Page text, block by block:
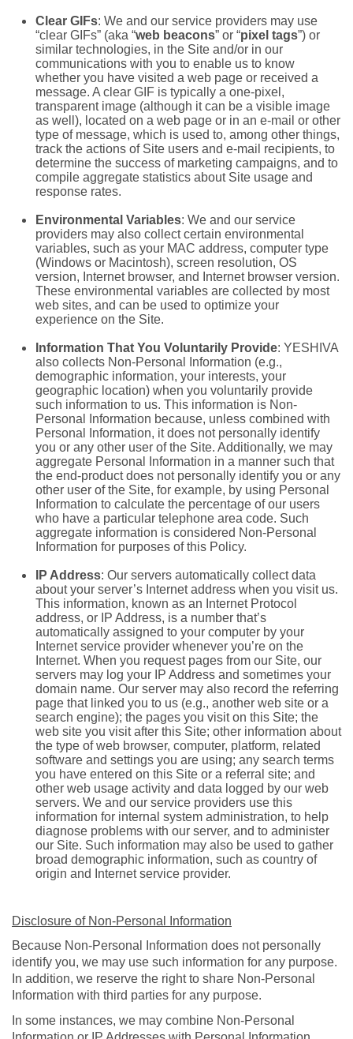
Clear GIFs: We and our service providers may use
“clear GIFs” (aka “web beacons” or “pixel tags”) or
similar technologies, in the Site and/or in our
communications with you to enable us to know
whether you have visited a web page or received a
message. A clear GIF is typically a one-pixel,
transparent image (although it can be a visible image
as well), located on a web page or in an e-mail or other
type of message, which is used to, among other things,
track the actions of Site users and e-mail recipients, to
determine the success of marketing campaigns, and to
compile aggregate statistics about Site usage and
response rates.
Environmental Variables: We and our service
providers may also collect certain environmental
variables, such as your MAC address, computer type
(Windows or Macintosh), screen resolution, OS
version, Internet browser, and Internet browser version.
These environmental variables are collected by most
web sites, and can be used to optimize your
experience on the Site.
Information That You Voluntarily Provide: YESHIVA
also collects Non-Personal Information (e.g.,
demographic information, your interests, your
geographic location) when you voluntarily provide
such information to us. This information is Non-
Personal Information because, unless combined with
Personal Information, it does not personally identify
you or any other user of the Site. Additionally, we may
aggregate Personal Information in a manner such that
the end-product does not personally identify you or any
other user of the Site, for example, by using Personal
Information to calculate the percentage of our users
who have a particular telephone area code. Such
aggregate information is considered Non-Personal
Information for purposes of this Policy.
IP Address: Our servers automatically collect data
about your server’s Internet address when you visit us.
This information, known as an Internet Protocol
address, or IP Address, is a number that’s
automatically assigned to your computer by your
Internet service provider whenever you’re on the
Internet. When you request pages from our Site, our
servers may log your IP Address and sometimes your
domain name. Our server may also record the referring
page that linked you to us (e.g., another web site or a
search engine); the pages you visit on this Site; the
web site you visit after this Site; other information about
the type of web browser, computer, platform, related
software and settings you are using; any search terms
you have entered on this Site or a referral site; and
other web usage activity and data logged by our web
servers. We and our service providers use this
information for internal system administration, to help
diagnose problems with our server, and to administer
our Site. Such information may also be used to gather
broad demographic information, such as country of
origin and Internet service provider.
Disclosure of Non-Personal Information
Because Non-Personal Information does not personally
identify you, we may use such information for any purpose.
In addition, we reserve the right to share Non-Personal
Information with third parties for any purpose.
In some instances, we may combine Non-Personal